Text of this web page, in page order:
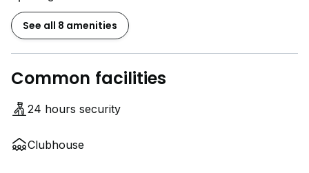
See all 8 amenities
Common facilities
24 hours security
Clubhouse